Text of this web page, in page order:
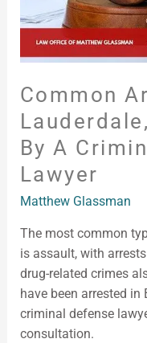
Common
By A
Lawyer
Matthew Glassman
The most common
is assault, with
drug-related crimes
have been arrested in
criminal defense
consultation.
Criminal
Defense
Lawyer